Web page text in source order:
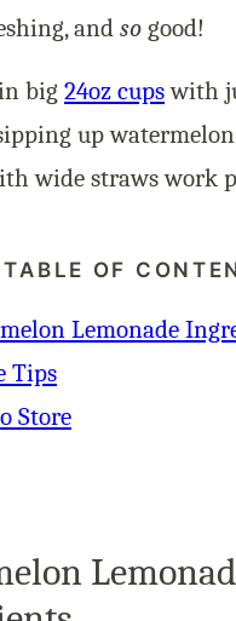
and so good!
big 24oz cupswith
up
wide straws work
TABLE OF
Lemonade
Tips
Store